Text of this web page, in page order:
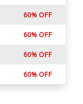
60% OFF
60% OFF
60% OFF
60% OFF